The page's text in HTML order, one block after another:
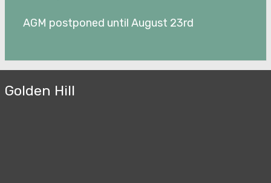
AGM postponed until August 23rd
Golden Hill